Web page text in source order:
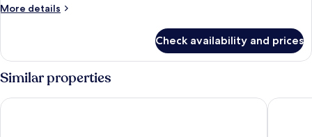
More details
More
WITHOUT
BALCONY
Check availability and prices
Similar properties
Theo Sunset Bay Hotel King